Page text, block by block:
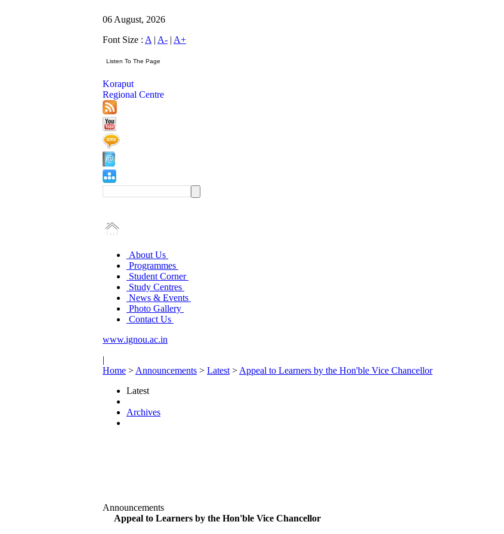
06 August, 2026
Font Size : A | A- | A+
Koraput
Regional Centre
About Us
Programmes
Student Corner
Study Centres
News & Events
Photo Gallery
Contact Us
www.ignou.ac.in
|
Home > Announcements > Latest > Appeal to Learners by the Hon'ble Vice Chancellor
Latest
Archives
Announcements
Appeal to Learners by the Hon'ble Vice Chancellor